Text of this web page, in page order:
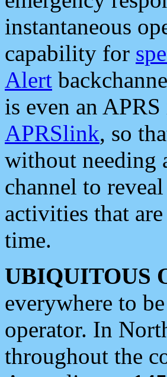
instantaneous
capability for
Alert
is even an
APRSlink, so
without needing
channel to
activities that
time.
UBIQUITOUS
everywhere to
operator. In
throughout the